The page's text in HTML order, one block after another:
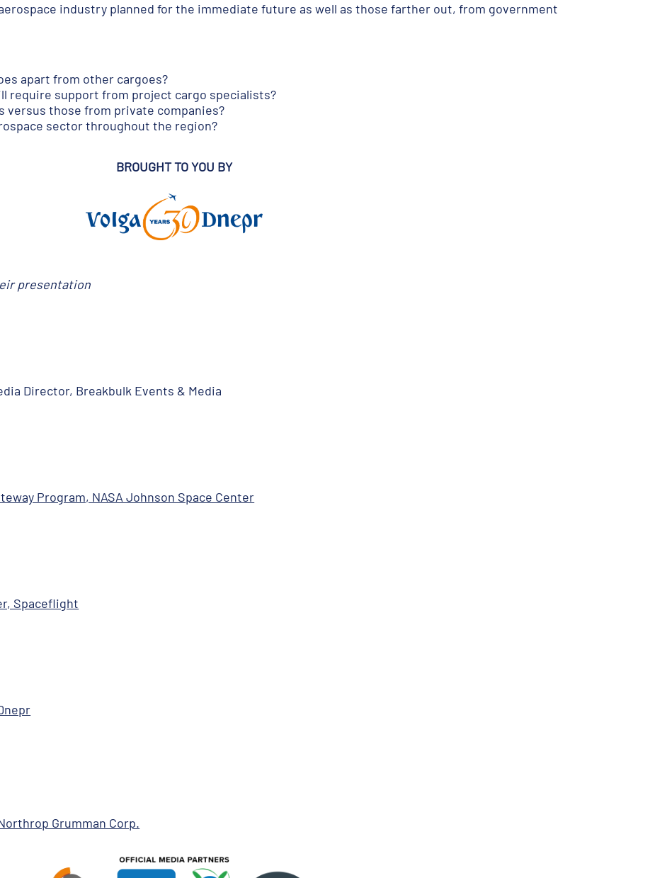
industry planned for the immediate future as well as those farther out, from government
apart from other cargoes?
require support from project cargo specialists?
versus those from private companies?
sector throughout the region?
BROUGHT TO YOU BY
presentation
Director, Breakbulk Events & Media
Program, NASA Johnson Space Center
Spaceflight
Grumman Corp.